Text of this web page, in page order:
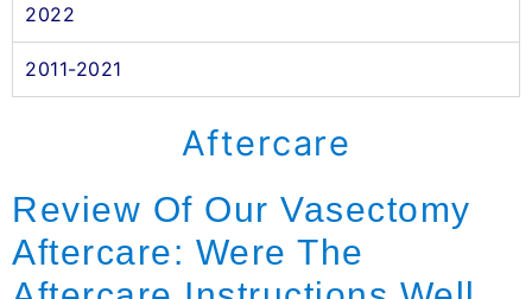
2022
2011-2021
Aftercare
Review Of Our Vasectomy
Aftercare: Were The